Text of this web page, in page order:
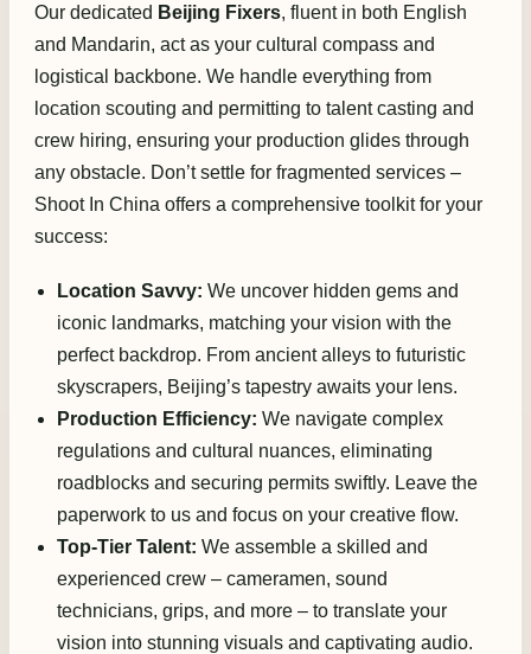
Our dedicated Beijing Fixers, fluent in both English
and Mandarin, act as your cultural compass and
logistical backbone. We handle everything from
location scouting and permitting to talent casting and
crew hiring, ensuring your production glides through
any obstacle. Don’t settle for fragmented services –
Shoot In China offers a comprehensive toolkit for your
success:
Location Savvy: We uncover hidden gems and
iconic landmarks, matching your vision with the
perfect backdrop. From ancient alleys to futuristic
skyscrapers, Beijing’s tapestry awaits your lens.
Production Efficiency: We navigate complex
regulations and cultural nuances, eliminating
roadblocks and securing permits swiftly. Leave the
paperwork to us and focus on your creative flow.
Top-Tier Talent: We assemble a skilled and
experienced crew – cameramen, sound
technicians, grips, and more – to translate your
vision into stunning visuals and captivating audio.